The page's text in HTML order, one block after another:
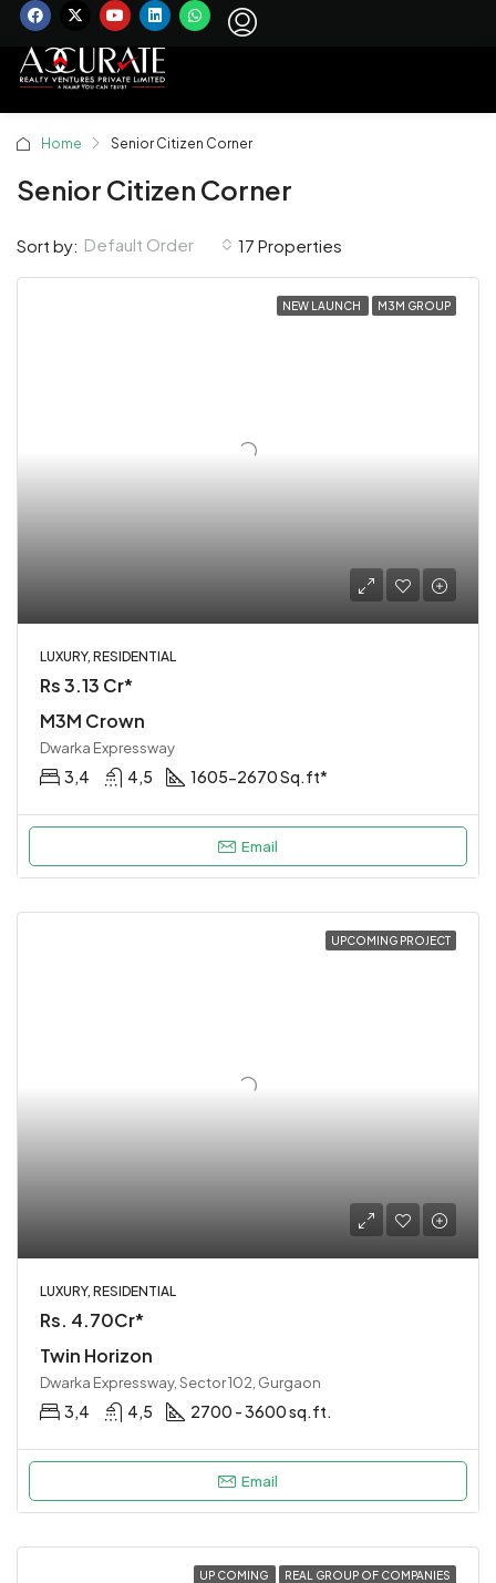
Home Senior Citizen Corner
Senior Citizen Corner
17 Properties
Sort by: Default Order
NEW LAUNCH M3M GROUP
LUXURY, RESIDENTIAL
Rs 3.13 Cr*
M3M Crown
Dwarka Expressway
3,4 4,5 1605-2670 Sq.ft*
Email
UPCOMING PROJECT
LUXURY, RESIDENTIAL
Rs. 4.70Cr*
Twin Horizon
Dwarka Expressway, Sector 102, Gurgaon
3,4 4,5 2700 - 3600 sq.ft.
Email
UP COMING REAL GROUP OF COMPANIES